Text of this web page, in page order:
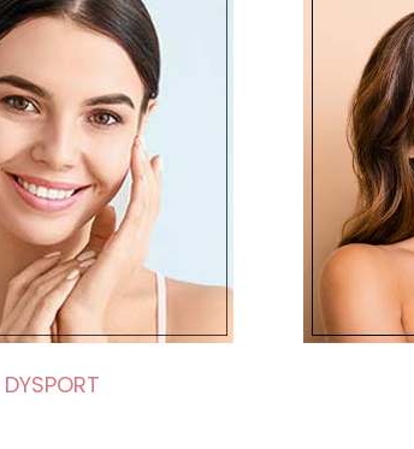
DYSPORT